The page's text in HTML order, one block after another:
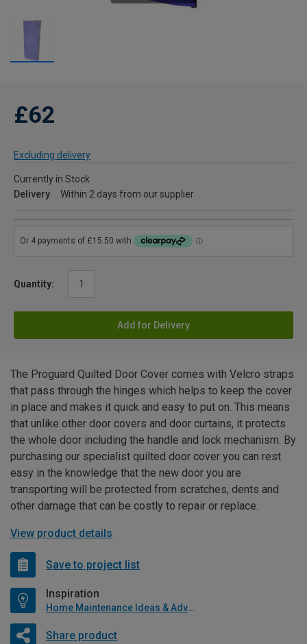
£62
Excluding delivery
Currently in Stock
Delivery
Within 2 days from our supplier
Quantity:
Add for Delivery
The Proguard Quilted Door Cover comes with Velcro straps
that pass through the hinges which helps to keep the cover
in place and makes it quick and easy to put on. This means
that unlike other door covers and door curtains, it protects
the whole door including the handle and lock mechanism. By
purchasing our specialist quilted door cover you can rest
easy in the knowledge that the new door you are
transporting will be protected from scratches, dents and
other damage that can be costly to repair or replace.
View product details
Save to project list
Inspiration
Home Maintenance Ideas & Advice
Share product